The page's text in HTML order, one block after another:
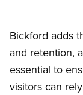
Bickford adds
and retention,
essential to
visitors can